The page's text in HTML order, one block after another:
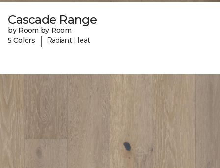
Cascade Range
by Room by Room
5 Colors
| Radiant Heat